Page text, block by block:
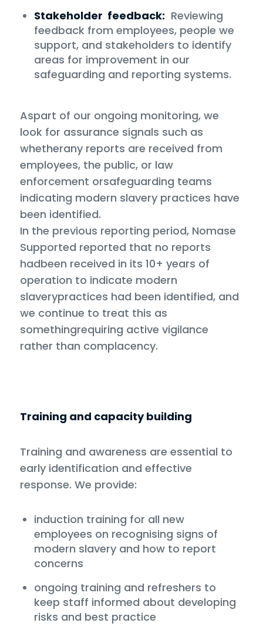
Stakeholder feedback: Reviewing
feedback from employees, people we
support, and stakeholders to identify
areas for improvement in our
safeguarding and reporting systems.
Aspart of our ongoing monitoring, we
look for assurance signals such as
whetherany reports are received from
employees, the public, or law
enforcement orsafeguarding teams
indicating modern slavery practices have
been identified.
In the previous reporting period, Nomase
Supported reported that no reports
hadbeen received in its 10+ years of
operation to indicate modern
slaverypractices had been identified, and
we continue to treat this as
somethingrequiring active vigilance
rather than complacency.
Training and capacity building
Training and awareness are essential to
early identification and effective
response. We provide:
induction training for all new
employees on recognising signs of
modern slavery and how to report
concerns
ongoing training and refreshers to
keep staff informed about developing
risks and best practice